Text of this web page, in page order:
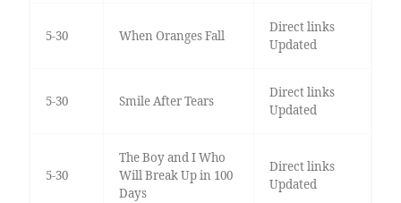
5-30 When Oranges Fall
Direct links
Updated
5-30 Smile After Tears
Direct links
Updated
5-30
The Boy and I Who
Will Break Up in 100
Days
Direct links
Updated